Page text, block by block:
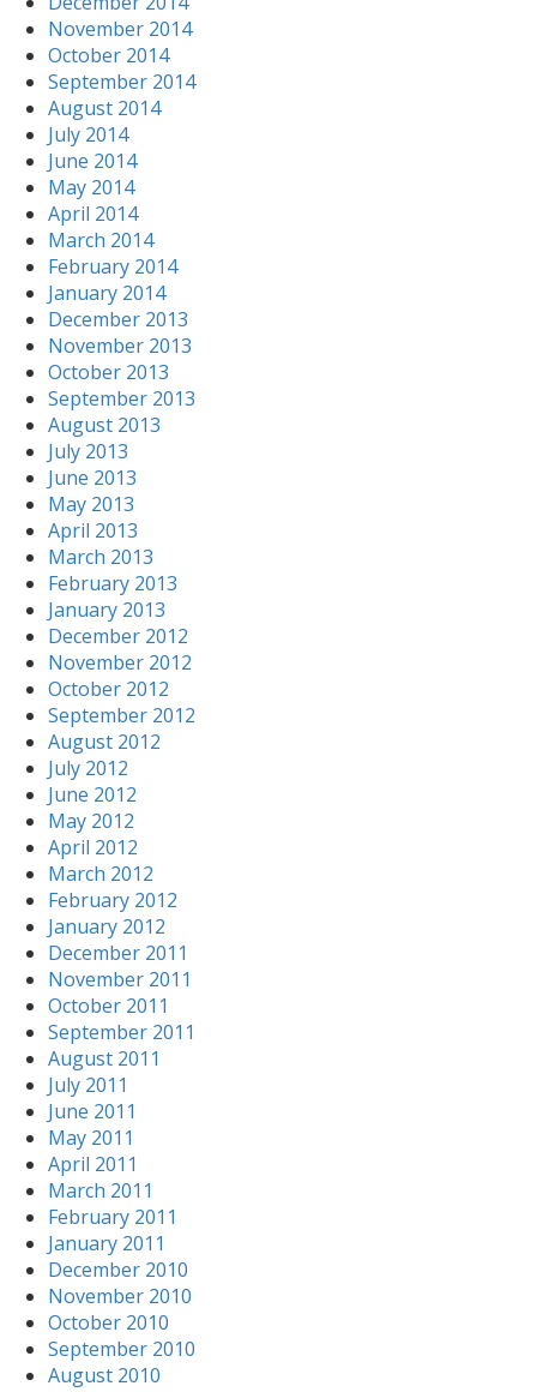
November 2014
October 2014
September 2014
August 2014
July 2014
June 2014
May 2014
April 2014
March 2014
February 2014
January 2014
December 2013
November 2013
October 2013
September 2013
August 2013
July 2013
June 2013
May 2013
April 2013
March 2013
February 2013
January 2013
December 2012
November 2012
October 2012
September 2012
August 2012
July 2012
June 2012
May 2012
April 2012
March 2012
February 2012
January 2012
December 2011
November 2011
October 2011
September 2011
August 2011
July 2011
June 2011
May 2011
April 2011
March 2011
February 2011
January 2011
December 2010
November 2010
October 2010
September 2010
August 2010